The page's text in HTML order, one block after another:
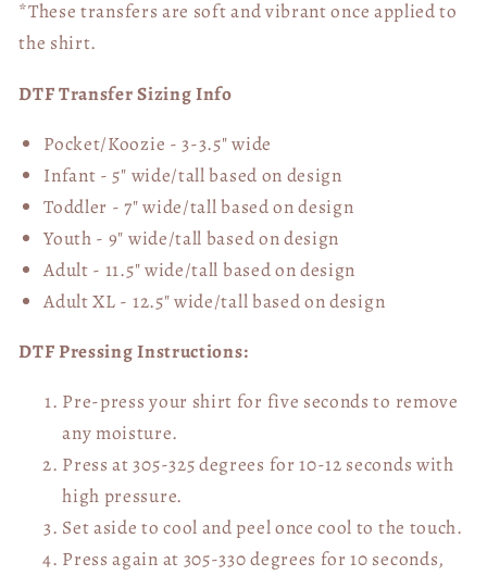
*These transfers are soft and vibrant once applied to
the shirt.
DTF Transfer Sizing Info
Pocket/Koozie - 3-3.5" wide
Infant - 5" wide/tall based on design
Toddler - 7" wide/tallbased on design
Youth - 9" wide/tall based on design
Adult - 11.5" wide/tall based on design
Adult XL - 12.5" wide/tallbased on design
DTF Pressing Instructions:
Pre-press your shirt for five seconds to remove
any moisture.
Press at 305-325 degrees for 10-12 seconds with
high pressure.
Set aside to cool and peel once cool to the touch.
Press again at 305-330 degrees for 10 seconds,